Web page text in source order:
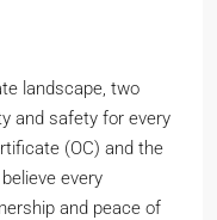
landscape, two
and safety for every
(OC) and the
every
and peace of